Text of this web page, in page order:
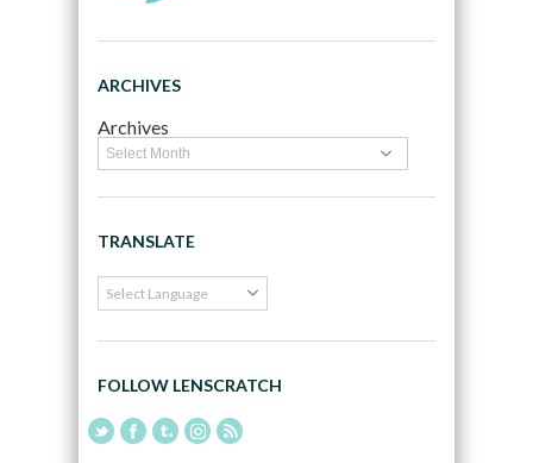
ARCHIVES
Archives
TRANSLATE
FOLLOW LENSCRATCH